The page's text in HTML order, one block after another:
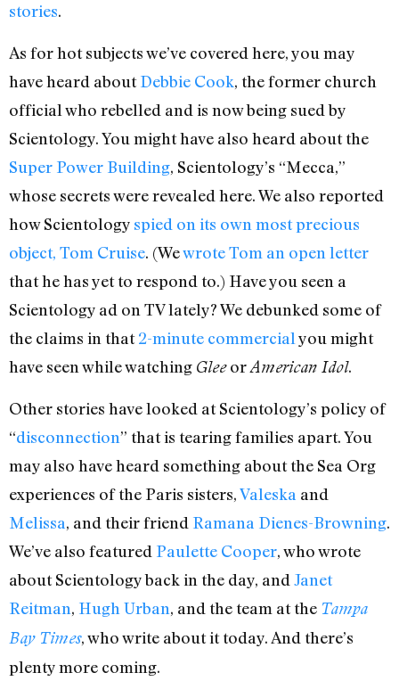
stories.
As for hot subjects we’ve covered here, you may
have heard aboutDebbie Cook, the former church
official who rebelled and is now being sued by
Scientology. You might have also heard about the
Super Power Building, Scientology’s “Mecca,”
whose secrets were revealed here. We also reported
how Scientology spied on its own most precious
object, Tom Cruise. (Wewrote Tom an open letter
that he has yet to respond to.) Have you seen a
Scientology ad on TV lately? We debunked some of
the claims in that2-minute commercial you might
have seen while watching GleeorAmerican Idol.
Other stories have looked at Scientology’s policy of
“disconnection” that is tearing families apart. You
may also have heard something about the Sea Org
experiences of the Paris sisters,Valeska and
Melissa, and their friend Ramana Dienes-Browning.
We’ve also featured Paulette Cooper, who wrote
about Scientology back in the day, and Janet
Reitman, Hugh Urban, and the team at the Tampa
Bay Times, who write about it today. And there’s
plenty more coming.